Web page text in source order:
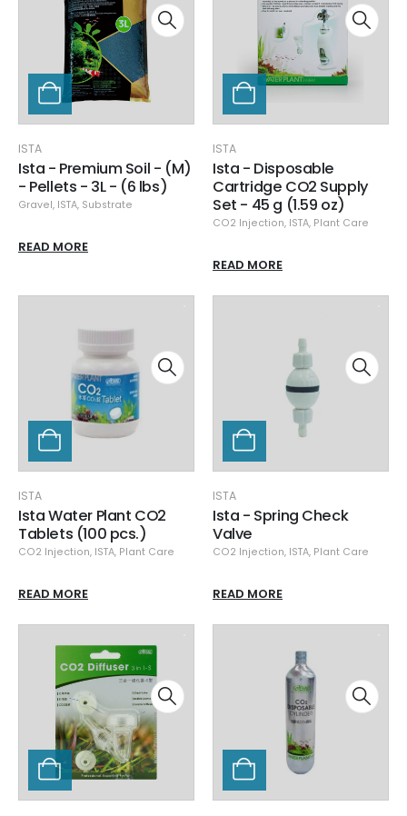
ISTA
Ista - Premium Soil - (M)
- Pellets - 3L - (6 lbs)
Gravel, ISTA, Substrate
READ MORE
ISTA
Ista - Disposable
Cartridge CO2 Supply
Set - 45 g (1.59 oz)
CO2 Injection, ISTA, Plant Care
READ MORE
ISTA
Ista Water Plant CO2
Tablets (100 pcs.)
CO2 Injection, ISTA, Plant Care
READ MORE
ISTA
Ista - Spring Check
Valve
CO2 Injection, ISTA, Plant Care
READ MORE